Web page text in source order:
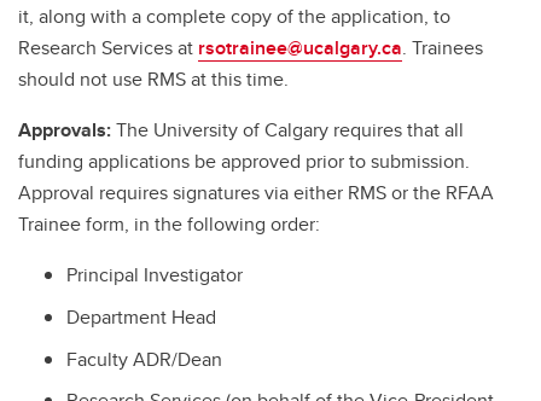
it, along with a complete copy of the application, to
Research Services at rsotrainee@ucalgary.ca. Trainees
should not use RMS at this time.
Approvals:The University of Calgary requires that all
funding applications be approved prior to submission.
Approval requires signatures via either RMS or the RFAA
Trainee form, in the following order:
Principal Investigator
Department Head
Faculty ADR/Dean